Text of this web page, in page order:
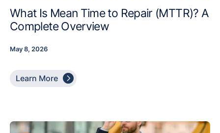
What Is Mean Time to Repair (MTTR)? A
Complete Overview
May 8, 2026
Learn More 